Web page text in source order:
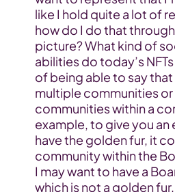
like I hold quite a lot of
how do I do that
picture? What kind of
abilities do today’s
of being able to say
multiple communities
communities within a
example, to give you an
have the golden fur, it
community within the
I may want to have a
which is not a golden